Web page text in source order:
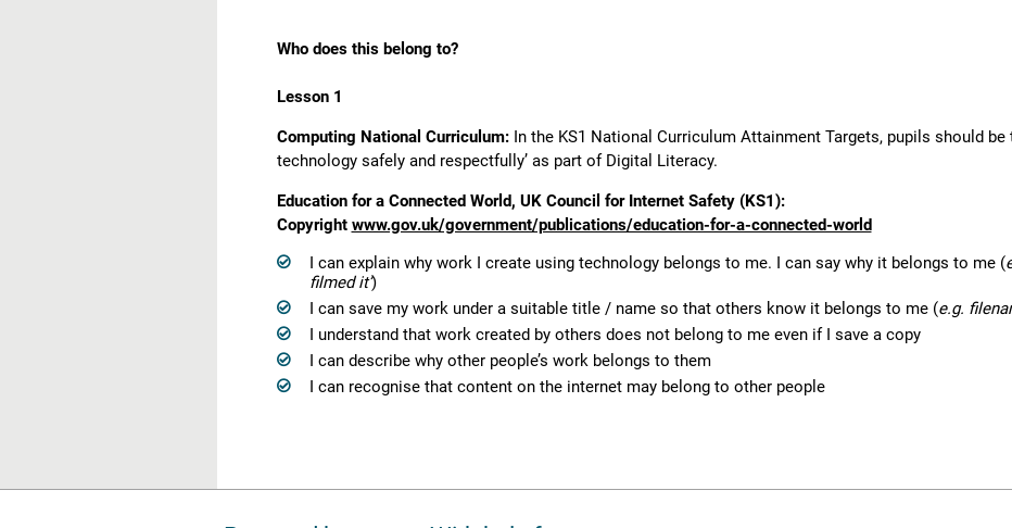
Who does this belong to?
Lesson 1
Computing National Curriculum: In the KS1 National Curriculum Attainment Targets, pupils should be
technology safely and respectfully’ as part of Digital Literacy.
Education for a Connected World, UK Council for Internet Safety (KS1):
Copyright www.gov.uk/government/publications/education-for-a-connected-world
I can explain why work I create using technology belongs to me. I can say why it belongs to me (
filmed it’)
I can save my work under a suitable title / name so that others know it belongs to me (e.g.
I understand that work created by others does not belong to me even if I save a copy
I can describe why other people’s work belongs to them
I can recognise that content on the internet may belong to other people